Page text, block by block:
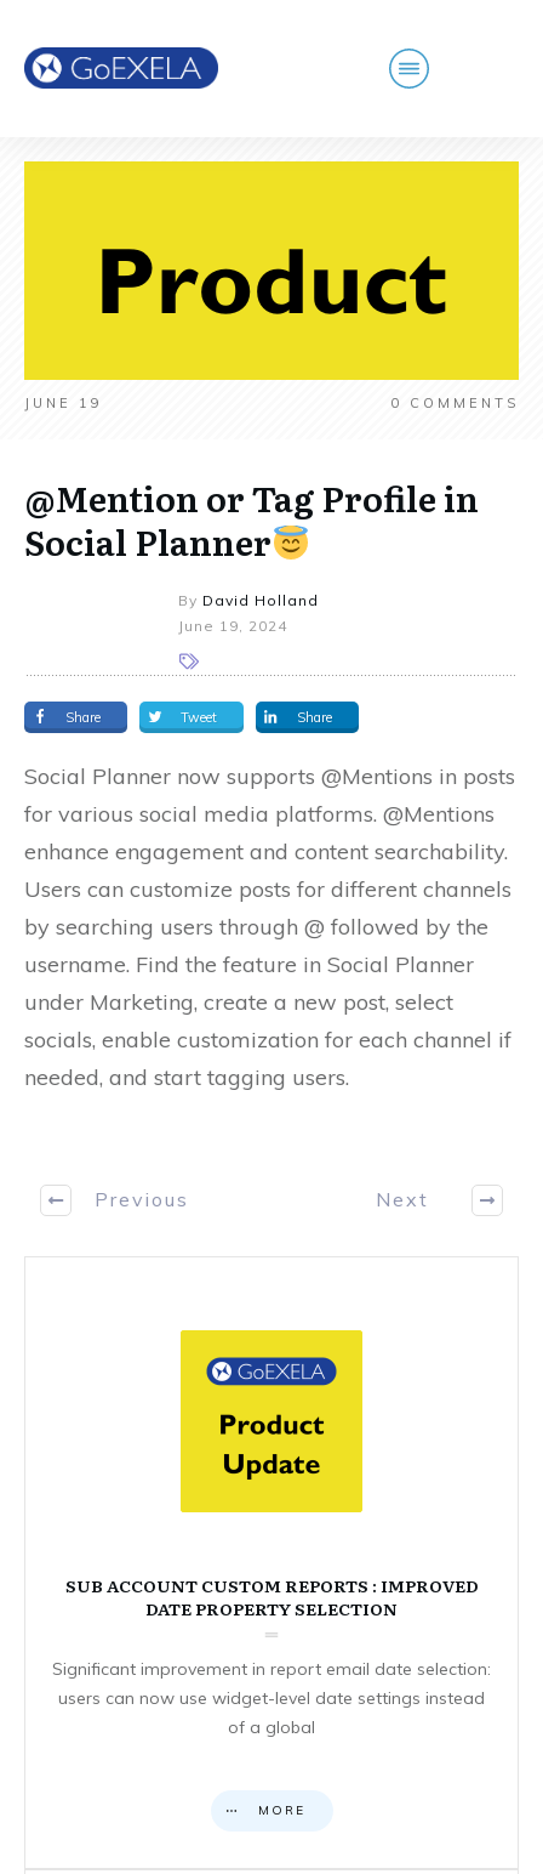
JUNE 19 0 COMMENTS
@Mention or Tag Profile in
Social Planner
By David Holland
June 19, 2024
Share Tweet Share
Social Planner now supports @Mentions in posts
for various social media platforms. @Mentions
enhance engagement and content searchability.
Users can customize posts for different channels
by searching users through @ followed by the
username. Find the feature in Social Planner
under Marketing, create a new post, select
socials, enable customization for each channel if
needed, and start tagging users.
Previous Next
SUB ACCOUNT CUSTOM REPORTS : IMPROVED
DATE PROPERTY SELECTION
Significant improvement in report email date selection:
users can now use widget-level date settings instead
of a global
MORE